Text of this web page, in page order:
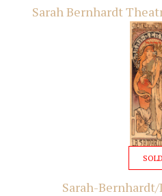
Sarah Bernhardt
SOLD
Sarah-